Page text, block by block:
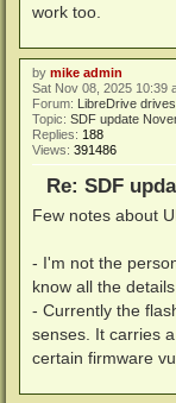
work too.
by mike admin
Sat Nov 08, 2025 10:39
Forum:
LibreDrive drives
Topic: SDF update
Replies: 188
Views: 391486
Re: SDF
Few notes about
- I'm not the
know all the
- Currently the
senses. It carries
certain firmware